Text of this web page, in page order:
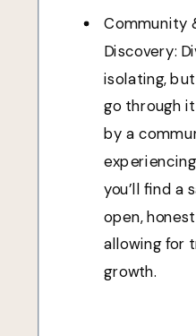
Community
Discovery:
isolating,
go through
by a
you’ll find a
open,
allowing for
growth.